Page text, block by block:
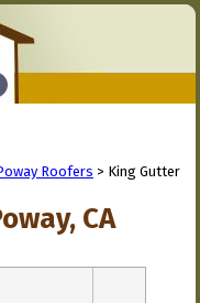
Roofers > King Gutter
CA